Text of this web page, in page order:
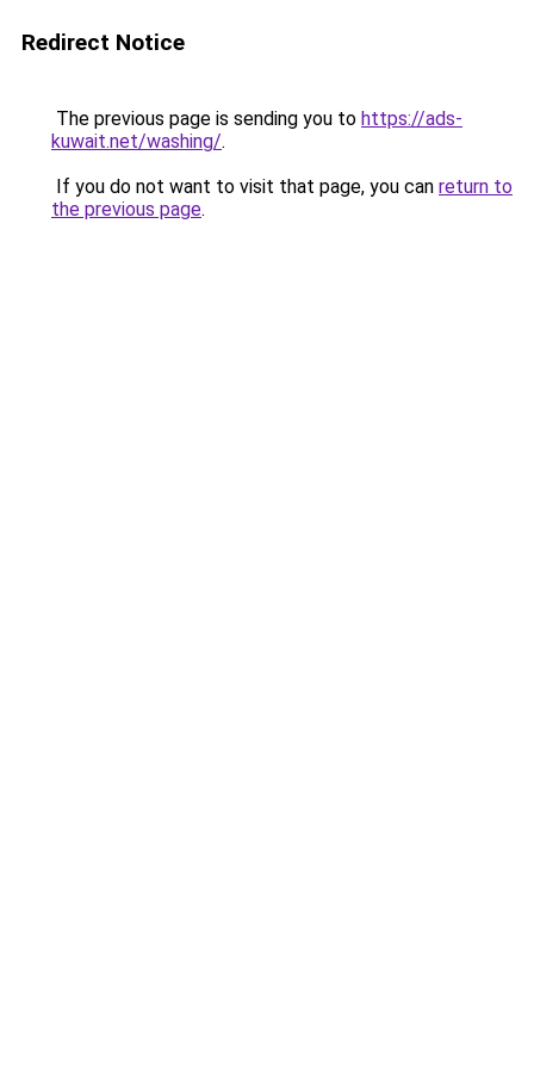
Redirect Notice
The previous page is sending you to https://ads-
kuwait.net/washing/.
If you do not want to visit that page, you can return to
the previous page.